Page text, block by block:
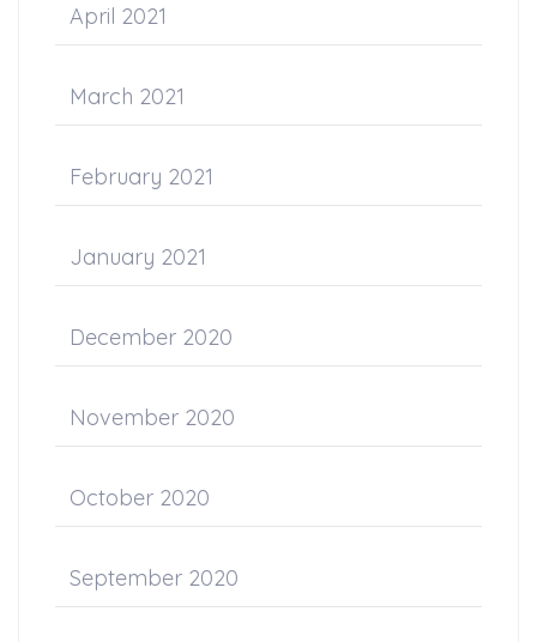
April 2021
March 2021
February 2021
January 2021
December 2020
November 2020
October 2020
September 2020